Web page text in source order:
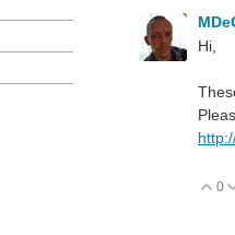
Hi,
0